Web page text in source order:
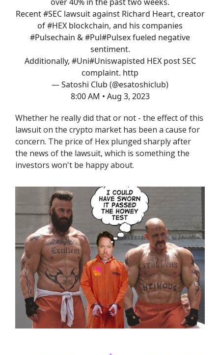
Recent#SEClawsuit against Richard Heart, creator
of#HEX blockchain, and his companies
#Pulsechain & #Pul#Pulsexfueled negative
sentiment.
Additionally, #Uni#Uniswapisted HEX post SEC
complaint. http
— Satoshi Club (@esatoshiclub)
8:00 AM • Aug 3, 2023
Whether he really did that or not - the effect of this
lawsuit on the crypto market has been a cause for
concern. The price of Hex plunged sharply after
the news of the lawsuit, which is something the
investors won't be happy about.